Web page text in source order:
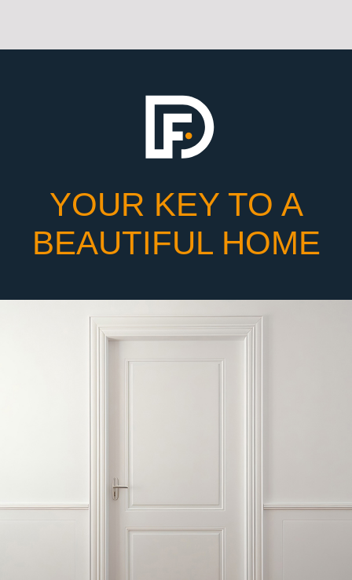
YOUR KEY TO A
BEAUTIFUL HOME